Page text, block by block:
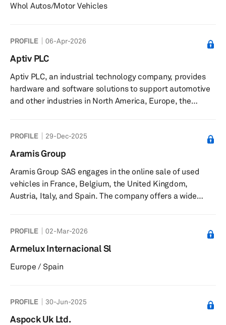
Whol Autos/Motor Vehicles
PROFILE 06-Apr-2026
Aptiv PLC
Aptiv PLC, an industrial technology company, provides
hardware and software solutions to support automotive
and other industries in North America, Europe, the
and User Experience, Engineered Components, and
Electrical Distribution Systems. The company offers
active safety, user experience and smart vehicle
compute, and software products for vehicle safety and
security, including intellig...
PROFILE 29-Dec-2025
Aramis Group
Aramis Group SAS engages in the online sale of used
vehicles in France, Belgium, the United Kingdom,
Austria, Italy, and Spain. The company offers a wide
extensions, and automotive accessories. It operates
under the Aramisauto, Cardoen, Clicars,
The company was founded in 2001 and is based in
PROFILE 02-Mar-2026
Armelux Internacional Sl
Europe / Spain
PROFILE 30-Jun-2025
Aspock Uk Ltd.